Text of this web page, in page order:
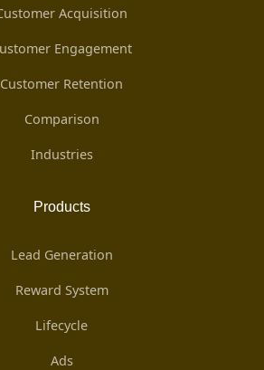
Acquisition
Engagement
Customer Retention
Comparison
Industries
Products
Lead Generation
Reward System
Lifecycle
Ads